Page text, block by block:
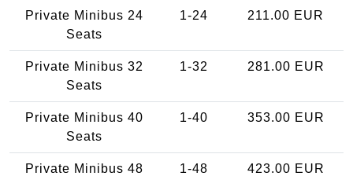
Private Minibus 24
Seats
1-24 211.00 EUR
Private Minibus 32
Seats
1-32 281.00 EUR
Private Minibus 40
Seats
1-40 353.00 EUR
Private Minibus 48
1-48 423.00 EUR